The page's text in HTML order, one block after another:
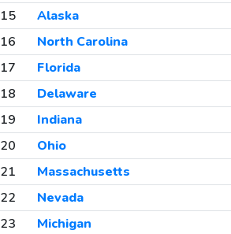
15
Alaska
16
North Carolina
17
Florida
18
Delaware
19
Indiana
20
Ohio
21
Massachusetts
22
Nevada
23
Michigan